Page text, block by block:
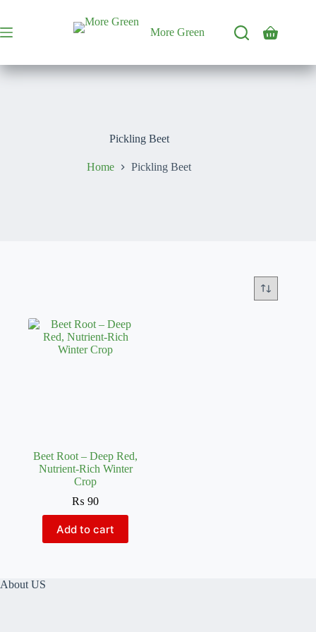
content
More Green
Shopping
Pickling Beet
Home Pickling Beet
Beet Root – Deep Red,
Nutrient-Rich Winter
Crop
₨ 90
Add to cart
About US